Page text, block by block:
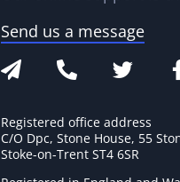
Send us a message
Registered office address
C/O Dpc, Stone House, 55
Stoke-on-Trent ST4 6SR